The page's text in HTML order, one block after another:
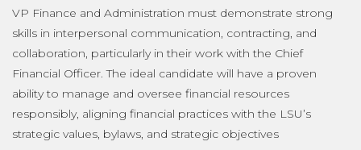
VP Finance and Administration must demonstrate strong
skills in interpersonal communication, contracting, and
collaboration, particularly in their work with the Chief
Financial Officer. The ideal candidate will have a proven
ability to manage and oversee financial resources
responsibly, aligning financial practices with the LSU’s
strategic values, bylaws, and strategic objectives